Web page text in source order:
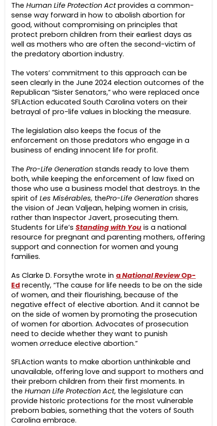
TheHuman Life Protection Actprovides a common-
sense way forward in how to abolish abortion for
good, without compromising on principles that
protect preborn children from their earliest days as
well as mothers who are often the second-victim of
the predatory abortion industry.
The voters’ commitment to this approach can be
seen clearly in the June 2024 election outcomes of the
Republican “Sister Senators,” who were replaced once
SFLAction educated South Carolina voters on their
betrayal of pro-life values in blocking the measure.
The legislation also keeps the focus of the
enforcement on those predators who engage in a
business of ending innocent life for profit.
ThePro-Life Generation stands ready to love them
both, while keeping the enforcement of law fixed on
those who use a business model that destroys. In the
spirit ofLes Misérables, thePro-Life Generation shares
the vision of Jean Valjean, helping women in crisis,
rather than Inspector Javert, prosecuting them.
Students for Life’sStanding with You is a national
resource for pregnant and parenting mothers, offering
support and connection for women and young
families.
As Clarke D. Forsythe wrote in aNational ReviewOp-
Ed recently, “The cause for life needs to be on the side
of women, and their flourishing, because of the
negative effect of elective abortion. And it cannot be
on the side of women by promoting the prosecution
of women for abortion. Advocates of prosecution
need to decide whether they want to punish
womenorreduce elective abortion.”
SFLAction wants to make abortion unthinkable and
unavailable, offering love and support to mothers and
their preborn children from their first moments. In
theHuman Life Protection Act, the legislature can
provide historic protections for the most vulnerable
preborn babies, something that the voters of South
Carolina embrace.